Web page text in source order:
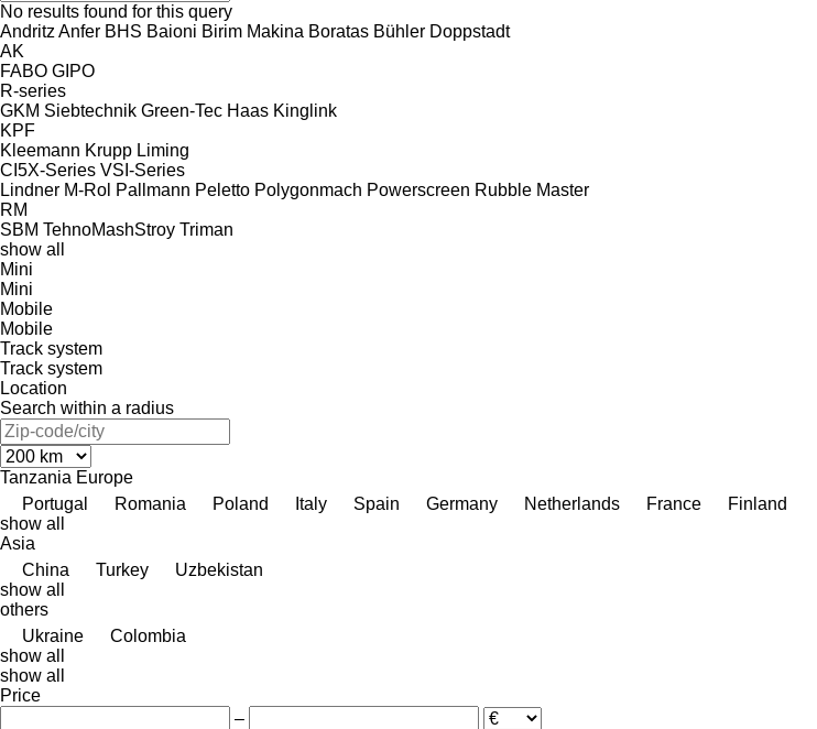
No results found for this query
Andritz Anfer BHS Baioni Birim Makina Boratas Bühler Doppstadt
AK
FABO GIPO
R-series
GKM Siebtechnik Green-Tec Haas Kinglink
KPF
Kleemann Krupp Liming
CI5X-Series VSI-Series
Lindner M-Rol Pallmann Peletto Polygonmach Powerscreen Rubble Master
RM
SBM TehnoMashStroy Triman
show all
Mini
Mini
Mobile
Mobile
Track system
Track system
Location
Search within a radius
Tanzania Europe
Portugal
Romania Poland Italy Spain Germany Netherlands France
Finland
show all
Asia
China
Turkey
Uzbekistan
show all
others
Ukraine
Colombia
show all
show all
Price
–